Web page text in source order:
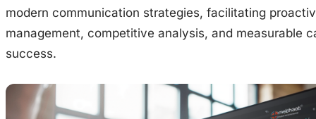
modern communication strategies, facilitating
management, competitive analysis, and measurable
success.